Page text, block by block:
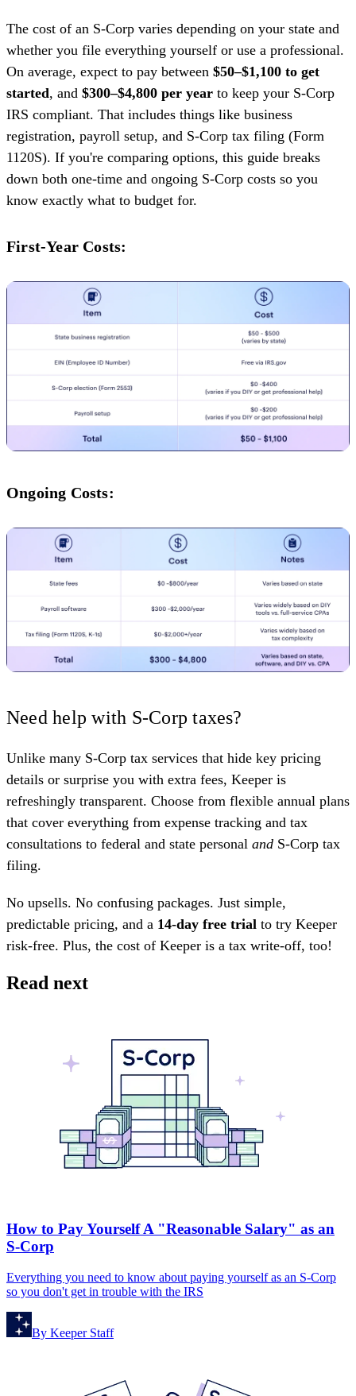
The cost of an S-Corp varies depending on your state and
whether you file everything yourself or use a professional.
On average, expect to pay between $50–$1,100 to get
started, and $300–$4,800 per year to keep your S-Corp
IRS compliant. That includes things like business
registration, payroll setup, and S-Corp tax filing (Form
1120S). If you're comparing options, this guide breaks
down both one-time and ongoing S-Corp costs so you
know exactly what to budget for.
First-Year Costs:
Ongoing Costs:
Need help with S-Corp taxes?
Unlike many S-Corp tax services that hide key pricing
details or surprise you with extra fees, Keeper is
refreshingly transparent. Choose from flexible annual plans
that cover everything from expense tracking and tax
consultations to federal and state personal and S-Corp tax
filing.
No upsells. No confusing packages. Just simple,
predictable pricing, and a 14-day free trial to try Keeper
risk-free. Plus, the cost of Keeper is a tax write-off, too!
Read next
How to Pay Yourself A "Reasonable Salary" as an
S-Corp
Everything you need to know about paying yourself as an S-Corp
so you don't get in trouble with the IRS
By Keeper Staff